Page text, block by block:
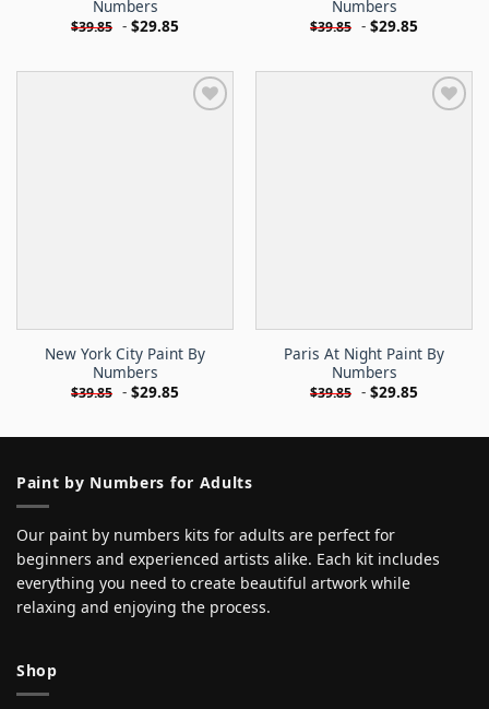
Numbers
$39.85 - $29.85
Numbers
$39.85 - $29.85
New York City Paint By
Numbers
$39.85 - $29.85
Paris At Night Paint By
Numbers
$39.85 - $29.85
Paint by Numbers for Adults
Our paint by numbers kits for adults are perfect for
beginners and experienced artists alike. Each kit includes
everything you need to create beautiful artwork while
relaxing and enjoying the process.
Shop